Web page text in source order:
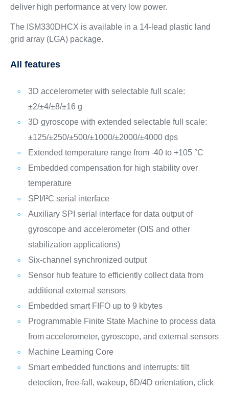
deliver high performance at very low power.
The ISM330DHCX is available in a 14-lead plastic land
grid array (LGA) package.
All features
3D accelerometer with selectable full scale:
±2/±4/±8/±16 g
3D gyroscope with extended selectable full scale:
±125/±250/±500/±1000/±2000/±4000 dps
Extended temperature range from -40 to +105 °C
Embedded compensation for high stability over
temperature
SPI/I²C serial interface
Auxiliary SPI serial interface for data output of
gyroscope and accelerometer (OIS and other
stabilization applications)
Six-channel synchronized output
Sensor hub feature to efficiently collect data from
additional external sensors
Embedded smart FIFO up to 9 kbytes
Programmable Finite State Machine to process data
from accelerometer, gyroscope, and external sensors
Machine Learning Core
Smart embedded functions and interrupts: tilt
detection, free-fall, wakeup, 6D/4D orientation, click